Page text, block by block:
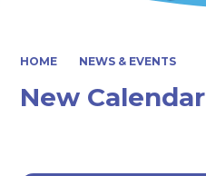
HOME NEWS & EVENTS
New Calendar